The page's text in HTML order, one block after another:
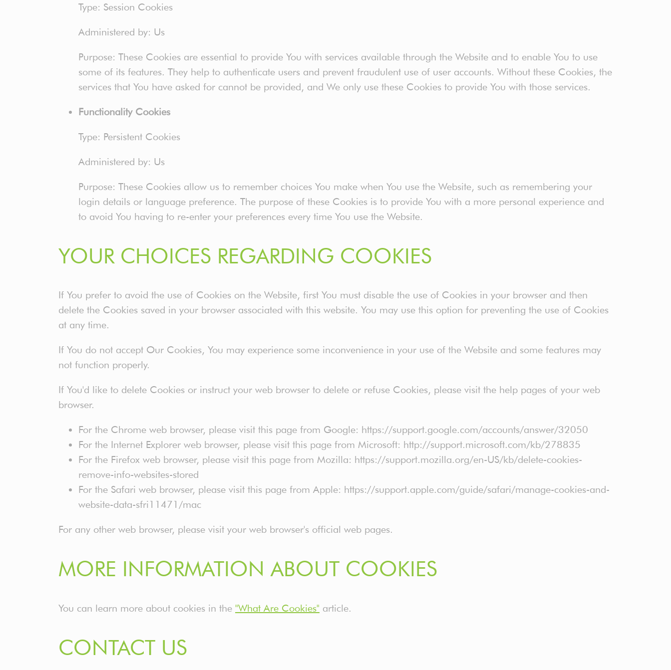
Type: Session Cookies
Administered by: Us
Purpose: These Cookies are essential to provide You with services available through the Website and to enable You to use
some of its features. They help to authenticate users and prevent fraudulent use of user accounts. Without these Cookies, the
services that You have asked for cannot be provided, and We only use these Cookies to provide You with those services.
Functionality Cookies
Type: Persistent Cookies
Administered by: Us
Purpose: These Cookies allow us to remember choices You make when You use the Website, such as remembering your
login details or language preference. The purpose of these Cookies is to provide You with a more personal experience and
to avoid You having to re-enter your preferences every time You use the Website.
YOUR CHOICES REGARDING COOKIES
If You prefer to avoid the use of Cookies on the Website, first You must disable the use of Cookies in your browser and then
delete the Cookies saved in your browser associated with this website. You may use this option for preventing the use of Cookies
at any time.
If You do not accept Our Cookies, You may experience some inconvenience in your use of the Website and some features may
not function properly.
If You'd like to delete Cookies or instruct your web browser to delete or refuse Cookies, please visit the help pages of your web
browser.
For the Chrome web browser, please visit this page from Google: https://support.google.com/accounts/answer/32050
For the Internet Explorer web browser, please visit this page from Microsoft: http://support.microsoft.com/kb/278835
For the Firefox web browser, please visit this page from Mozilla: https://support.mozilla.org/en-US/kb/delete-cookies-
remove-info-websites-stored
For the Safari web browser, please visit this page from Apple: https://support.apple.com/guide/safari/manage-cookies-and-
website-data-sfri11471/mac
For any other web browser, please visit your web browser's official web pages.
MORE INFORMATION ABOUT COOKIES
You can learn more about cookies in the "What Are Cookies" article.
CONTACT US